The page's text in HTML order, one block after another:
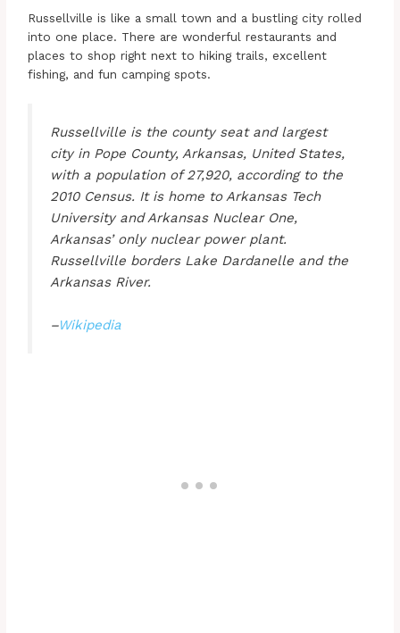
Russellville is like a small town and a bustling city rolled
into one place. There are wonderful restaurants and
places to shop right next to hiking trails, excellent
fishing, and fun camping spots.
Russellville is the county seat and largest
city in Pope County, Arkansas, United States,
with a population of 27,920, according to the
2010 Census. It is home to Arkansas Tech
University and Arkansas Nuclear One,
Arkansas’ only nuclear power plant.
Russellville borders Lake Dardanelle and the
Arkansas River.
–Wikipedia